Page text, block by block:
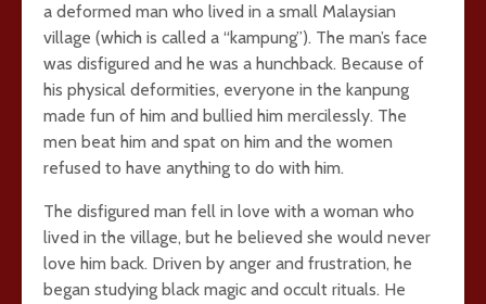
a deformed man who lived in a small Malaysian
village (which is called a “kampung”). The man’s face
was disfigured and he was a hunchback. Because of
his physical deformities, everyone in the kanpung
made fun of him and bullied him mercilessly. The
men beat him and spat on him and the women
refused to have anything to do with him.
The disfigured man fell in love with a woman who
lived in the village, but he believed she would never
love him back. Driven by anger and frustration, he
began studying black magic and occult rituals. He